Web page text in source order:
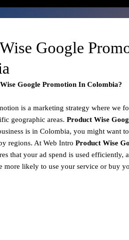
Google
Google Promotion In Colombia?
is a marketing strategy where we
geographic areas. Product Wise
is in Colombia, you might want
regions. At Web Intro Product Wise
that your ad spend is used efficiently,
more likely to use your service or buy